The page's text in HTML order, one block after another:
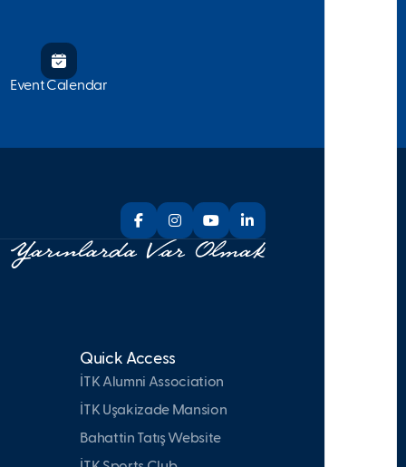
Event Calendar
Quick Access
İTK Alumni Association
İTK Uşakizade Mansion
Bahattin Tatış Website